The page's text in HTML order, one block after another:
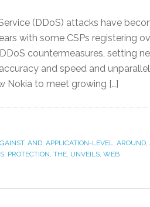
(DDoS) attacks have
with some CSPs registering
countermeasures, setting
and speed and
Nokia to meet growing […]
, AND, APPLICATION-LEVEL, AROUND,
, PROTECTION, THE, UNVEILS, WEB